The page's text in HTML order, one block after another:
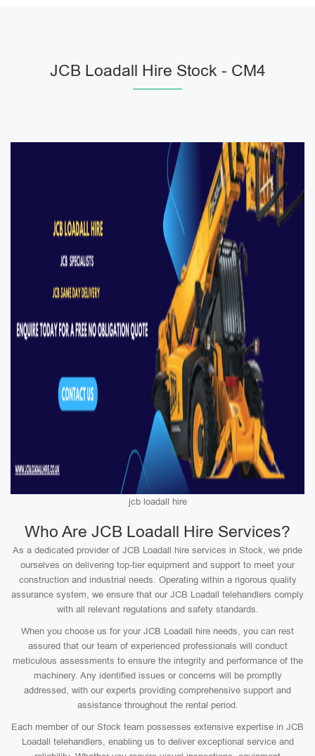
JCB Loadall Hire Stock - CM4
jcb loadall hire
Who Are JCB Loadall Hire Services?
As a dedicated provider of JCB Loadall hire services in Stock, we pride
ourselves on delivering top-tier equipment and support to meet your
construction and industrial needs. Operating within a rigorous quality
assurance system, we ensure that our JCB Loadall telehandlers comply
with all relevant regulations and safety standards.
When you choose us for your JCB Loadall hire needs, you can rest
assured that our team of experienced professionals will conduct
meticulous assessments to ensure the integrity and performance of the
machinery. Any identified issues or concerns will be promptly
addressed, with our experts providing comprehensive support and
assistance throughout the rental period.
Each member of our Stock team possesses extensive expertise in JCB
Loadall telehandlers, enabling us to deliver exceptional service and